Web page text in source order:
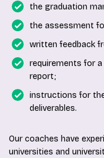
the graduation
the assessment
written feedback
requirements for
report;
instructions for
deliverables.
Our coaches have
universities and